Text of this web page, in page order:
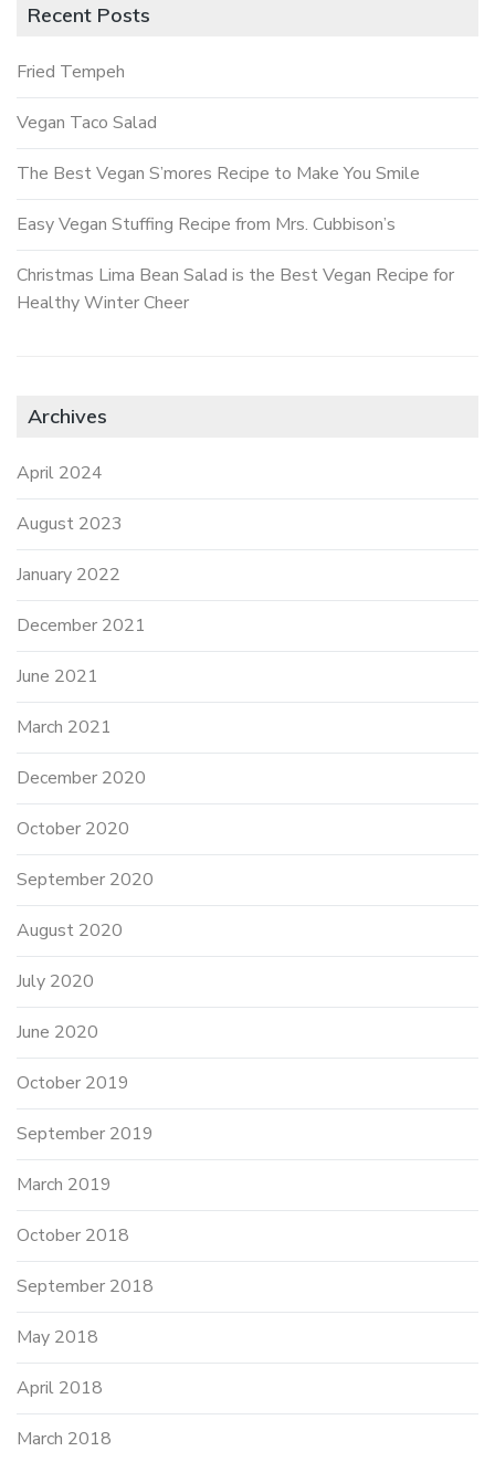
Recent Posts
Fried Tempeh
Vegan Taco Salad
The Best Vegan S’mores Recipe to Make You Smile
Easy Vegan Stuffing Recipe from Mrs. Cubbison’s
Christmas Lima Bean Salad is the Best Vegan Recipe for
Healthy Winter Cheer
Archives
April 2024
August 2023
January 2022
December 2021
June 2021
March 2021
December 2020
October 2020
September 2020
August 2020
July 2020
June 2020
October 2019
September 2019
March 2019
October 2018
September 2018
May 2018
April 2018
March 2018